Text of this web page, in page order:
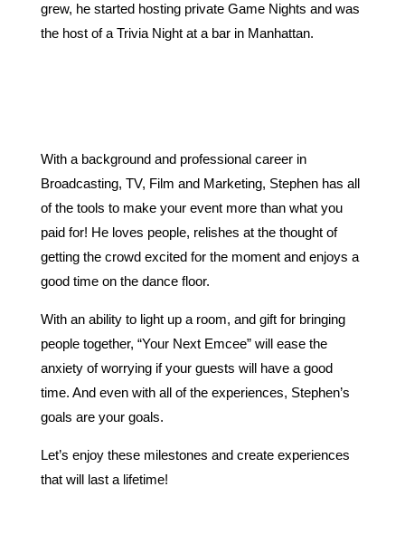
grew, he started hosting private Game Nights and was
the host of a Trivia Night at a bar in Manhattan.
With a background and professional career in
Broadcasting, TV, Film and Marketing, Stephen has all
of the tools to make your event more than what you
paid for! He loves people, relishes at the thought of
getting the crowd excited for the moment and enjoys a
good time on the dance floor.
With an ability to light up a room, and gift for bringing
people together, “Your Next Emcee” will ease the
anxiety of worrying if your guests will have a good
time. And even with all of the experiences, Stephen’s
goals are your goals.
Let’s enjoy these milestones and create experiences
that will last a lifetime!